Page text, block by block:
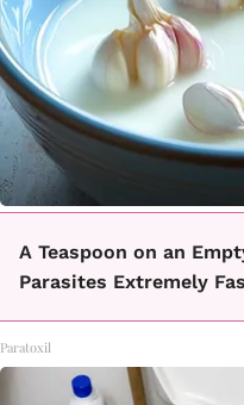
A Teaspoon on an
Parasites Extremely
Paratoxil